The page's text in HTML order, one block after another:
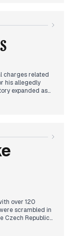
to Ukraine and
about Poland's
charges related
his allegedly
expanded as
before
Sergeant Sitek
concerning
over 120
scrambled in
Czech Republic